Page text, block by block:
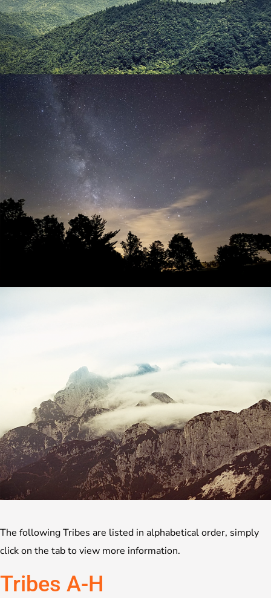
The following Tribes are listed in alphabetical order, simply
click on the tab to view more information.
Tribes A-H